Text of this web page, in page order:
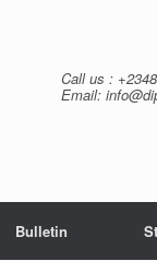
Call us :
Email:
Bulletin